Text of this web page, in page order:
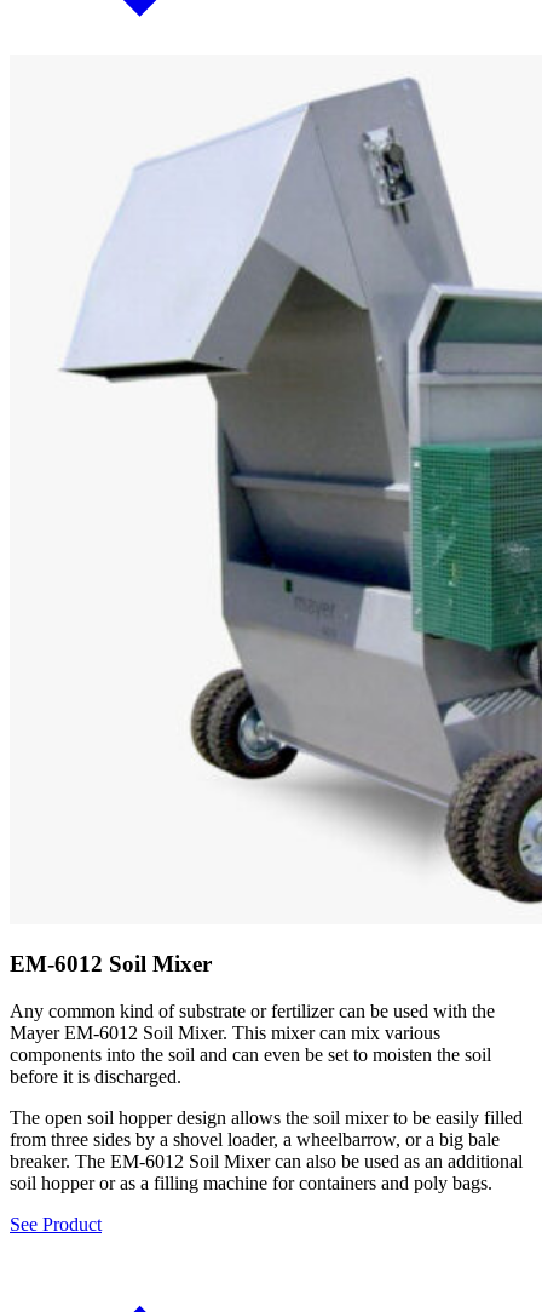
EM-6012 Soil Mixer
Any common kind of substrate or fertilizer can be used with the
Mayer EM-6012 Soil Mixer. This mixer can mix various
components into the soil and can even be set to moisten the soil
before it is discharged.
The open soil hopper design allows the soil mixer to be easily filled
from three sides by a shovel loader, a wheelbarrow, or a big bale
breaker. The EM-6012 Soil Mixer can also be used as an additional
soil hopper or as a filling machine for containers and poly bags.
See Product